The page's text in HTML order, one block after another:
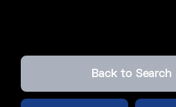
Back to Search